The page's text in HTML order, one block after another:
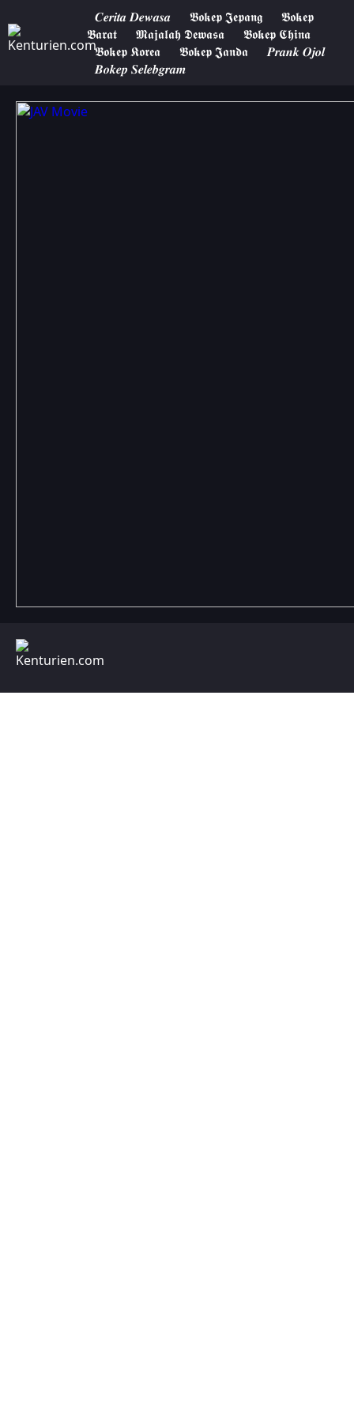
𝑪𝒆𝒓𝒊𝒕𝒂 𝑫𝒆𝒘𝒂𝒔𝒂 𝕭𝖔𝖐𝖊𝖕 𝕵𝖊𝖕𝖆𝖓𝖌
𝕭𝖔𝖐𝖊𝖕
𝕭𝖆𝖗𝖆𝖙
𝕸𝖆𝖏𝖆𝖑𝖆𝖍 𝕯𝖊𝖜𝖆𝖘𝖆
𝕭𝖔𝖐𝖊𝖕 𝕮𝖍𝖎𝖓𝖆
𝕭𝖔𝖐𝖊𝖕 𝕶𝖔𝖗𝖊𝖆
𝕭𝖔𝖐𝖊𝖕 𝕵𝖆𝖓𝖉𝖆
𝑷𝒓𝒂𝒏𝒌 𝑶𝒋𝒐𝒍
𝑩𝒐𝒌𝒆𝒑 𝑺𝒆𝒍𝒆𝒃𝒈𝒓𝒂𝒎